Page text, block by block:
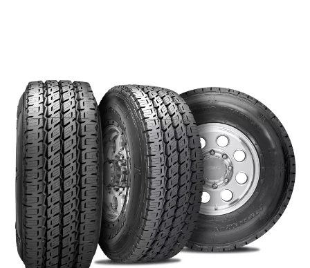
For comfortably traversing the highway in your light truck or
SUV, consider theNitto Dura Grappler. Its main features
focus on smooth, quiet, long-lasting performance on wet and
dry roads. Based on the size and duty of your vehicle and
your specific needs, this Grappler comes in different sizes
and designs. The engineering and construction of the Dura
Grappler aims for maximum tread life and is warrantied for
up to 60,000 miles.
Sidewall options on the Dura Grappler include traditional and
metal fin designs.